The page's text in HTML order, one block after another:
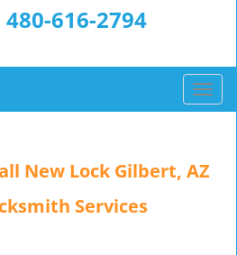
480-616-2794
T
o
l
New Lock Gilbert, AZ
Services